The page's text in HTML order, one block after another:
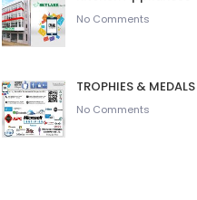
No Comments
TROPHIES & MEDALS
No Comments